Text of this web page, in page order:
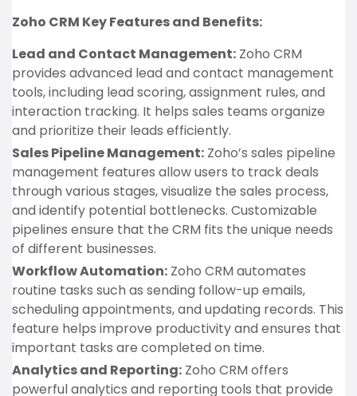
Zoho CRM Key Features and Benefits:
Lead and Contact Management: Zoho CRM
provides advanced lead and contact management
tools, including lead scoring, assignment rules, and
interaction tracking. It helps sales teams organize
and prioritize their leads efficiently.
Sales Pipeline Management: Zoho’s sales pipeline
management features allow users to track deals
through various stages, visualize the sales process,
and identify potential bottlenecks. Customizable
pipelines ensure that the CRM fits the unique needs
of different businesses.
Workflow Automation: Zoho CRM automates
routine tasks such as sending follow-up emails,
scheduling appointments, and updating records. This
feature helps improve productivity and ensures that
important tasks are completed on time.
Analytics and Reporting: Zoho CRM offers
powerful analytics and reporting tools that provide